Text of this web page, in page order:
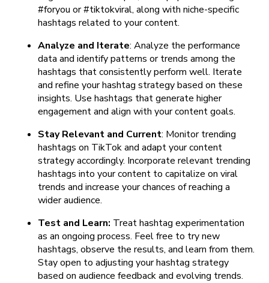
#foryou or #tiktokviral, along with niche-specific
hashtags related to your content.
Analyze and Iterate: Analyze the performance
data and identify patterns or trends among the
hashtags that consistently perform well. Iterate
and refine your hashtag strategy based on these
insights. Use hashtags that generate higher
engagement and align with your content goals.
Stay Relevant and Current: Monitor trending
hashtags on TikTok and adapt your content
strategy accordingly. Incorporate relevant trending
hashtags into your content to capitalize on viral
trends and increase your chances of reaching a
wider audience.
Test and Learn: Treat hashtag experimentation
as an ongoing process. Feel free to try new
hashtags, observe the results, and learn from them.
Stay open to adjusting your hashtag strategy
based on audience feedback and evolving trends.